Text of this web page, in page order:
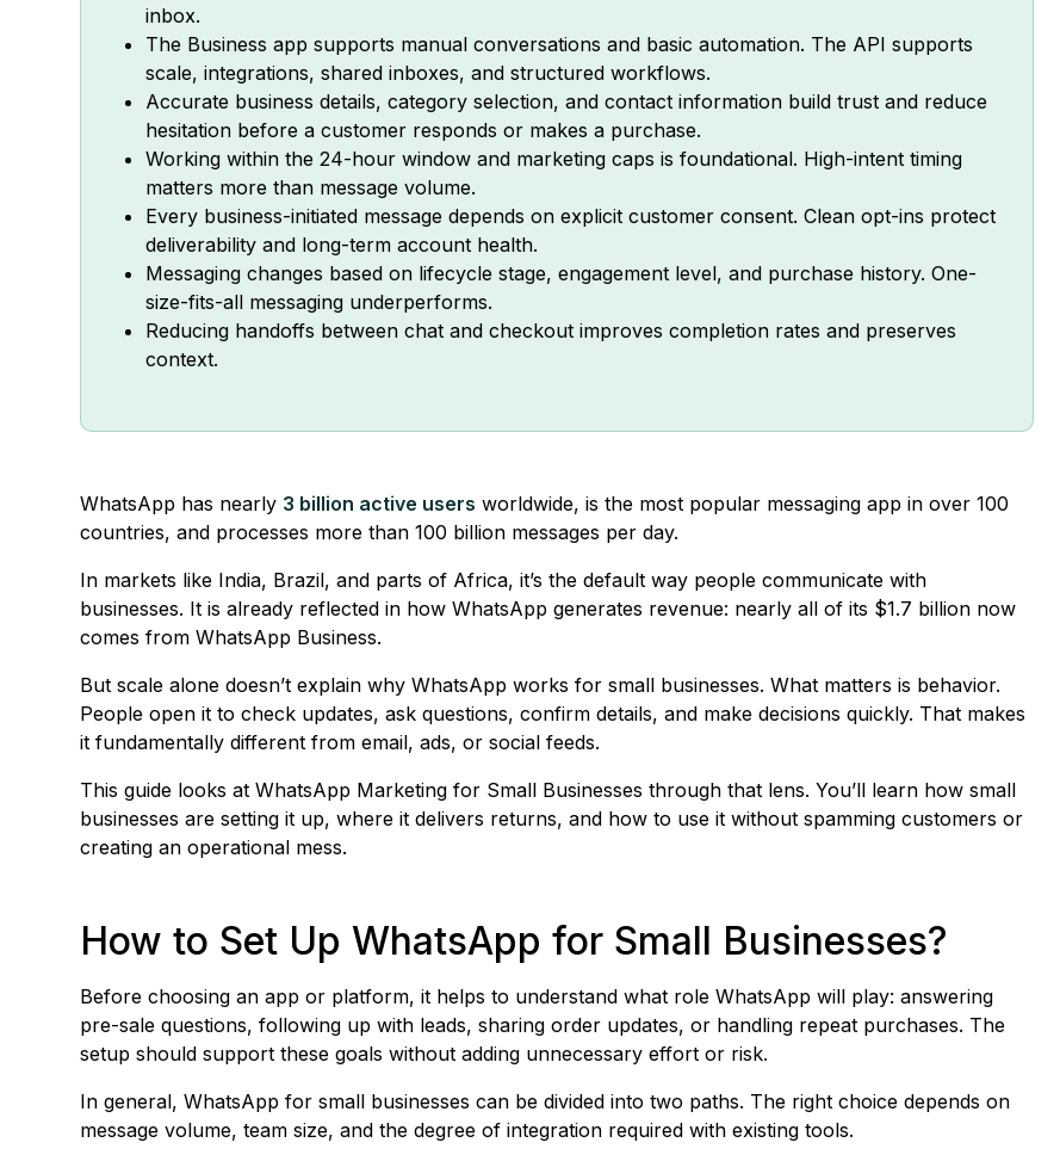
inbox.
The Business app supports manual conversations and basic automation. The API supports
scale, integrations, shared inboxes, and structured workflows.
Accurate business details, category selection, and contact information build trust and reduce
hesitation before a customer responds or makes a purchase.
Working within the 24-hour window and marketing caps is foundational. High-intent timing
matters more than message volume.
Every business-initiated message depends on explicit customer consent. Clean opt-ins protect
deliverability and long-term account health.
Messaging changes based on lifecycle stage, engagement level, and purchase history. One-
size-fits-all messaging underperforms.
Reducing handoffs between chat and checkout improves completion rates and preserves
context.
WhatsApp has nearly 3 billion active users worldwide, is the most popular messaging app in over 100
countries, and processes more than 100 billion messages per day.
In markets like India, Brazil, and parts of Africa, it’s the default way people communicate with
businesses. It is already reflected in how WhatsApp generates revenue: nearly all of its $1.7 billion now
comes from WhatsApp Business.
But scale alone doesn’t explain why WhatsApp works for small businesses. What matters is behavior.
People open it to check updates, ask questions, confirm details, and make decisions quickly. That makes
it fundamentally different from email, ads, or social feeds.
This guide looks at WhatsApp Marketing for Small Businesses through that lens. You’ll learn how small
businesses are setting it up, where it delivers returns, and how to use it without spamming customers or
creating an operational mess.
How to Set Up WhatsApp for Small Businesses?
Before choosing an app or platform, it helps to understand what role WhatsApp will play: answering
pre-sale questions, following up with leads, sharing order updates, or handling repeat purchases. The
setup should support these goals without adding unnecessary effort or risk.
In general, WhatsApp for small businesses can be divided into two paths. The right choice depends on
message volume, team size, and the degree of integration required with existing tools.